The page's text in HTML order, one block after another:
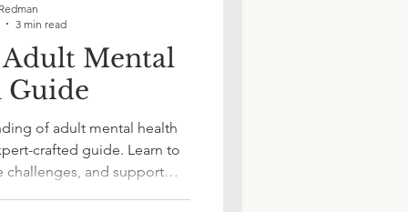
Mental
Guide
of adult mental health
crafted guide. Learn to
challenges, and support
3 min read